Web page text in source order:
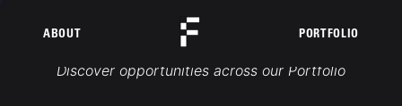
ABOUT PORTFOLIO
Portfolio Jobs
Discover opportunities across our Portfolio